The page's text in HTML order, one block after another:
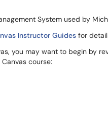
System used by
Instructor Guides for
you may want to begin by
course: